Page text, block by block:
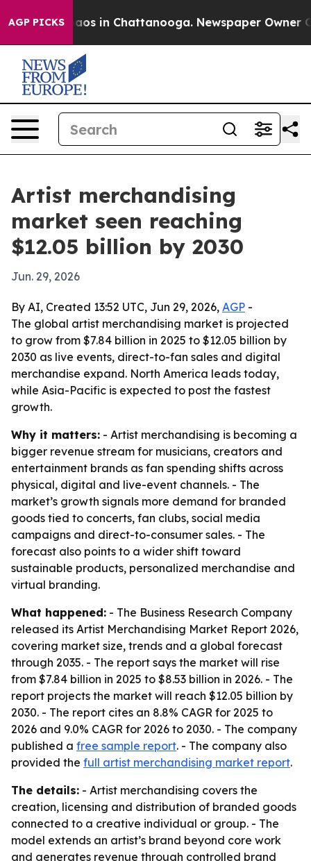
AGP PICKSChaos in Chattanooga. Newspaper Owner
Artist merchandising
market seen reaching
$12.05 billion by 2030
Jun. 29, 2026
By AI, Created 13:52 UTC, Jun 29, 2026, AGP -
The global artist merchandising market is projected
to grow from $7.84 billion in 2025 to $12.05 billion by
2030 as live events, direct-to-fan sales and digital
merchandise expand. North America leads today,
while Asia-Pacific is expected to post the fastest
growth.
Why it matters: - Artist merchandising is becoming a
bigger revenue stream for musicians, creators and
entertainment brands as fan spending shifts across
physical, digital and live-event channels. - The
market’s growth signals more demand for branded
goods tied to concerts, fan clubs, social media
campaigns and direct-to-consumer sales. - The
forecast also points to a wider shift toward
sustainable products, personalized merchandise and
virtual branding.
What happened: - The Business Research Company
released its Artist Merchandising Market Report 2026,
covering market size, trends and a global forecast
through 2035. - The report says the market will rise
from $7.84 billion in 2025 to $8.53 billion in 2026. - The
report projects the market will reach $12.05 billion by
2030. - The report cites an 8.8% CAGR for 2025 to
2026 and 9.0% CAGR for 2026 to 2030. - The company
published a free sample report. - The company also
provided the full artist merchandising market report.
The details: - Artist merchandising covers the
creation, licensing and distribution of branded goods
connected to a creative individual or group. - The
model extends an artist’s brand beyond core work
and generates revenue through controlled brand